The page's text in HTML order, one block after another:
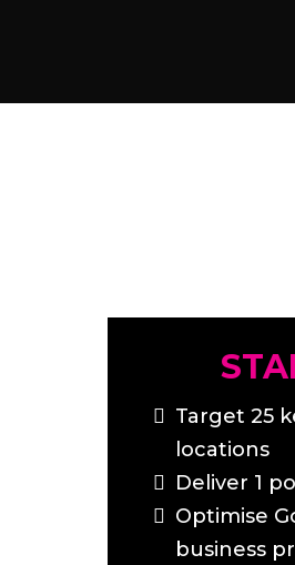
Target 25
locations
Deliver 1
Optimise
business